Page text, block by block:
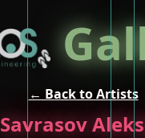
← Back to Artists
Savrasov